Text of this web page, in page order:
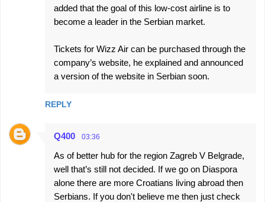
added that the goal of this low-cost airline is to
become a leader in the Serbian market.
Tickets for Wizz Air can be purchased through the
company’s website, he explained and announced
a version of the website in Serbian soon.
REPLY
Q400 03:36
As of better hub for the region Zagreb V Belgrade,
well that’s still not decided. If we go on Diaspora
alone there are more Croatians living abroad then
Serbians. If you don't believe me then just check